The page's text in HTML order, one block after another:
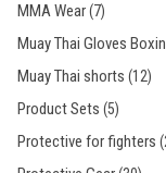
MMA Wear(7)
Muay Thai Gloves
Muay Thai shorts (12)
Product Sets (5)
Protective for fighters